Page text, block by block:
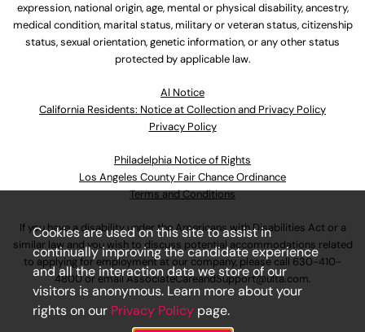
expression, national origin, age, mental or physical disability, ancestry,
medical condition, marital status, military or veteran status, citizenship
status, sexual orientation, genetic information, or any other status
protected by applicable law.
Al Notice
California Residents: Notice at Collection and Privacy Policy
Privacy Policy
Philadelphia Notice of Rights
Los Angeles County Fair Chance Ordinance
Terms and Conditions
If you have a disability under the Americans with Disabilities Act or a
similar law and you wish to discuss potential accommodations related
to applying for employment at our company, please call 630-410-
4800or emailAssociateCareandSupport@ulta.com.
Cookies are used on this site to assist in
continually improving the candidate experience
and all the interaction data we store of our
visitors is anonymous. Learn more about your
rights on our Privacy Policy page.